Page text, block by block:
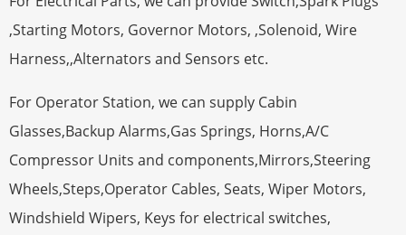
,Starting Motors, Governor Motors, ,Solenoid, Wire
Harness,,Alternators and Sensors etc.
For Operator Station, we can supply Cabin
Glasses,Backup Alarms,Gas Springs, Horns,A/C
Compressor Units and components,Mirrors,Steering
Wheels,Steps,Operator Cables, Seats, Wiper Motors,
Windshield Wipers, Keys for electrical switches,